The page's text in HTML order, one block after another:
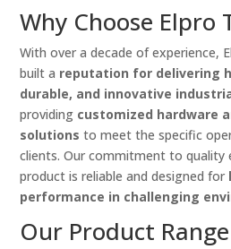
Why Choose Elpro
With over a decade of experience,
built a reputation for delivering
durable, and innovative
providing customized hardware
solutions to meet the specific
clients. Our commitment to quality
product is reliable and designed for
performance in challenging
Our Product Range